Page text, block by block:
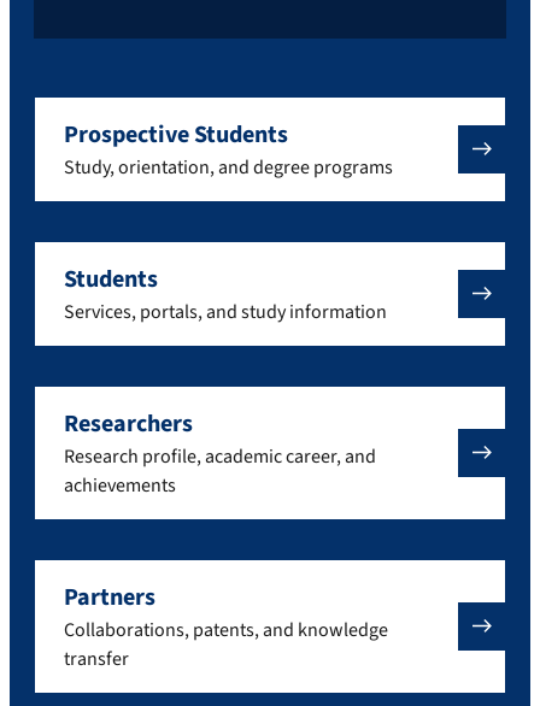
Prospective Students
Study, orientation, and degree programs
Students
Services, portals, and study information
Researchers
Research profile, academic career, and
achievements
Partners
Collaborations, patents, and knowledge
transfer